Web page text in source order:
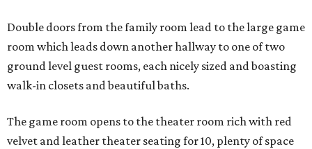
Double doors from the family room lead to the large game
room which leads down another hallway to one of two
ground level guest rooms, each nicely sized and boasting
walk-in closets and beautiful baths.
The game room opens to the theater room rich with red
velvet and leather theater seating for 10, plenty of space